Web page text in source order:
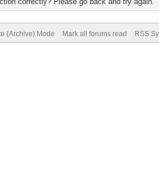
(Archive) Mode Mark all forums read RSS